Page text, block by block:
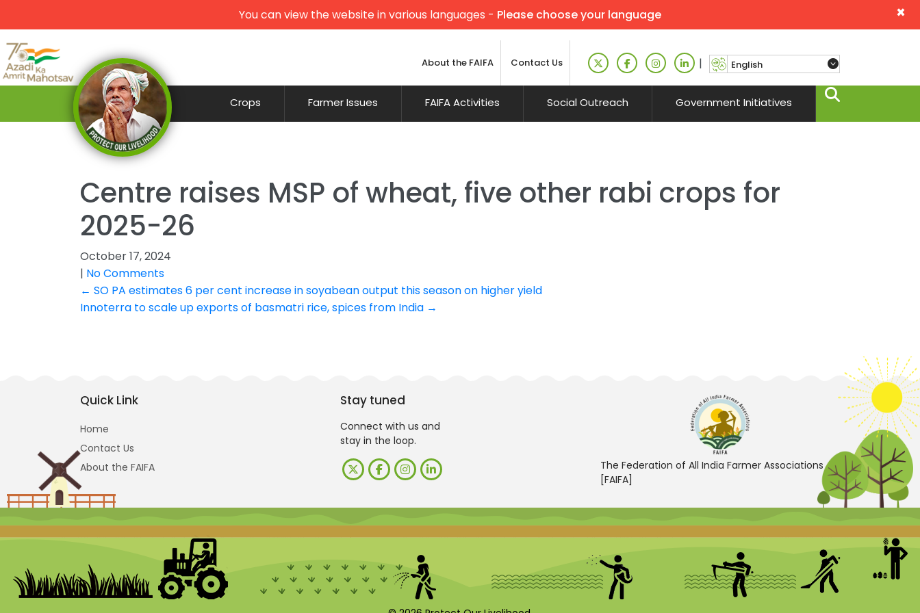
×
You can view the website in various languages - Please choose your language
About the FAIFA Contact Us |
Crops Farmer Issues FAIFA Activities Social Outreach Government Initiatives
Centre raises MSP of wheat, five other rabi crops for
2025-26
October 17, 2024
| No Comments
Post
← SO PA estimates 6 per cent increase in soyabean output this season on higher yield
Innoterra to scale up exports of basmatri rice, spices from India →
Quick Link
Home
Contact Us
About the FAIFA
Stay tuned
Connect with us and
stay in the loop.
The Federation of All India Farmer Associations
[FAIFA]